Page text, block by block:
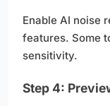
Enable AI noise
features. Some
sensitivity.
Step 4: